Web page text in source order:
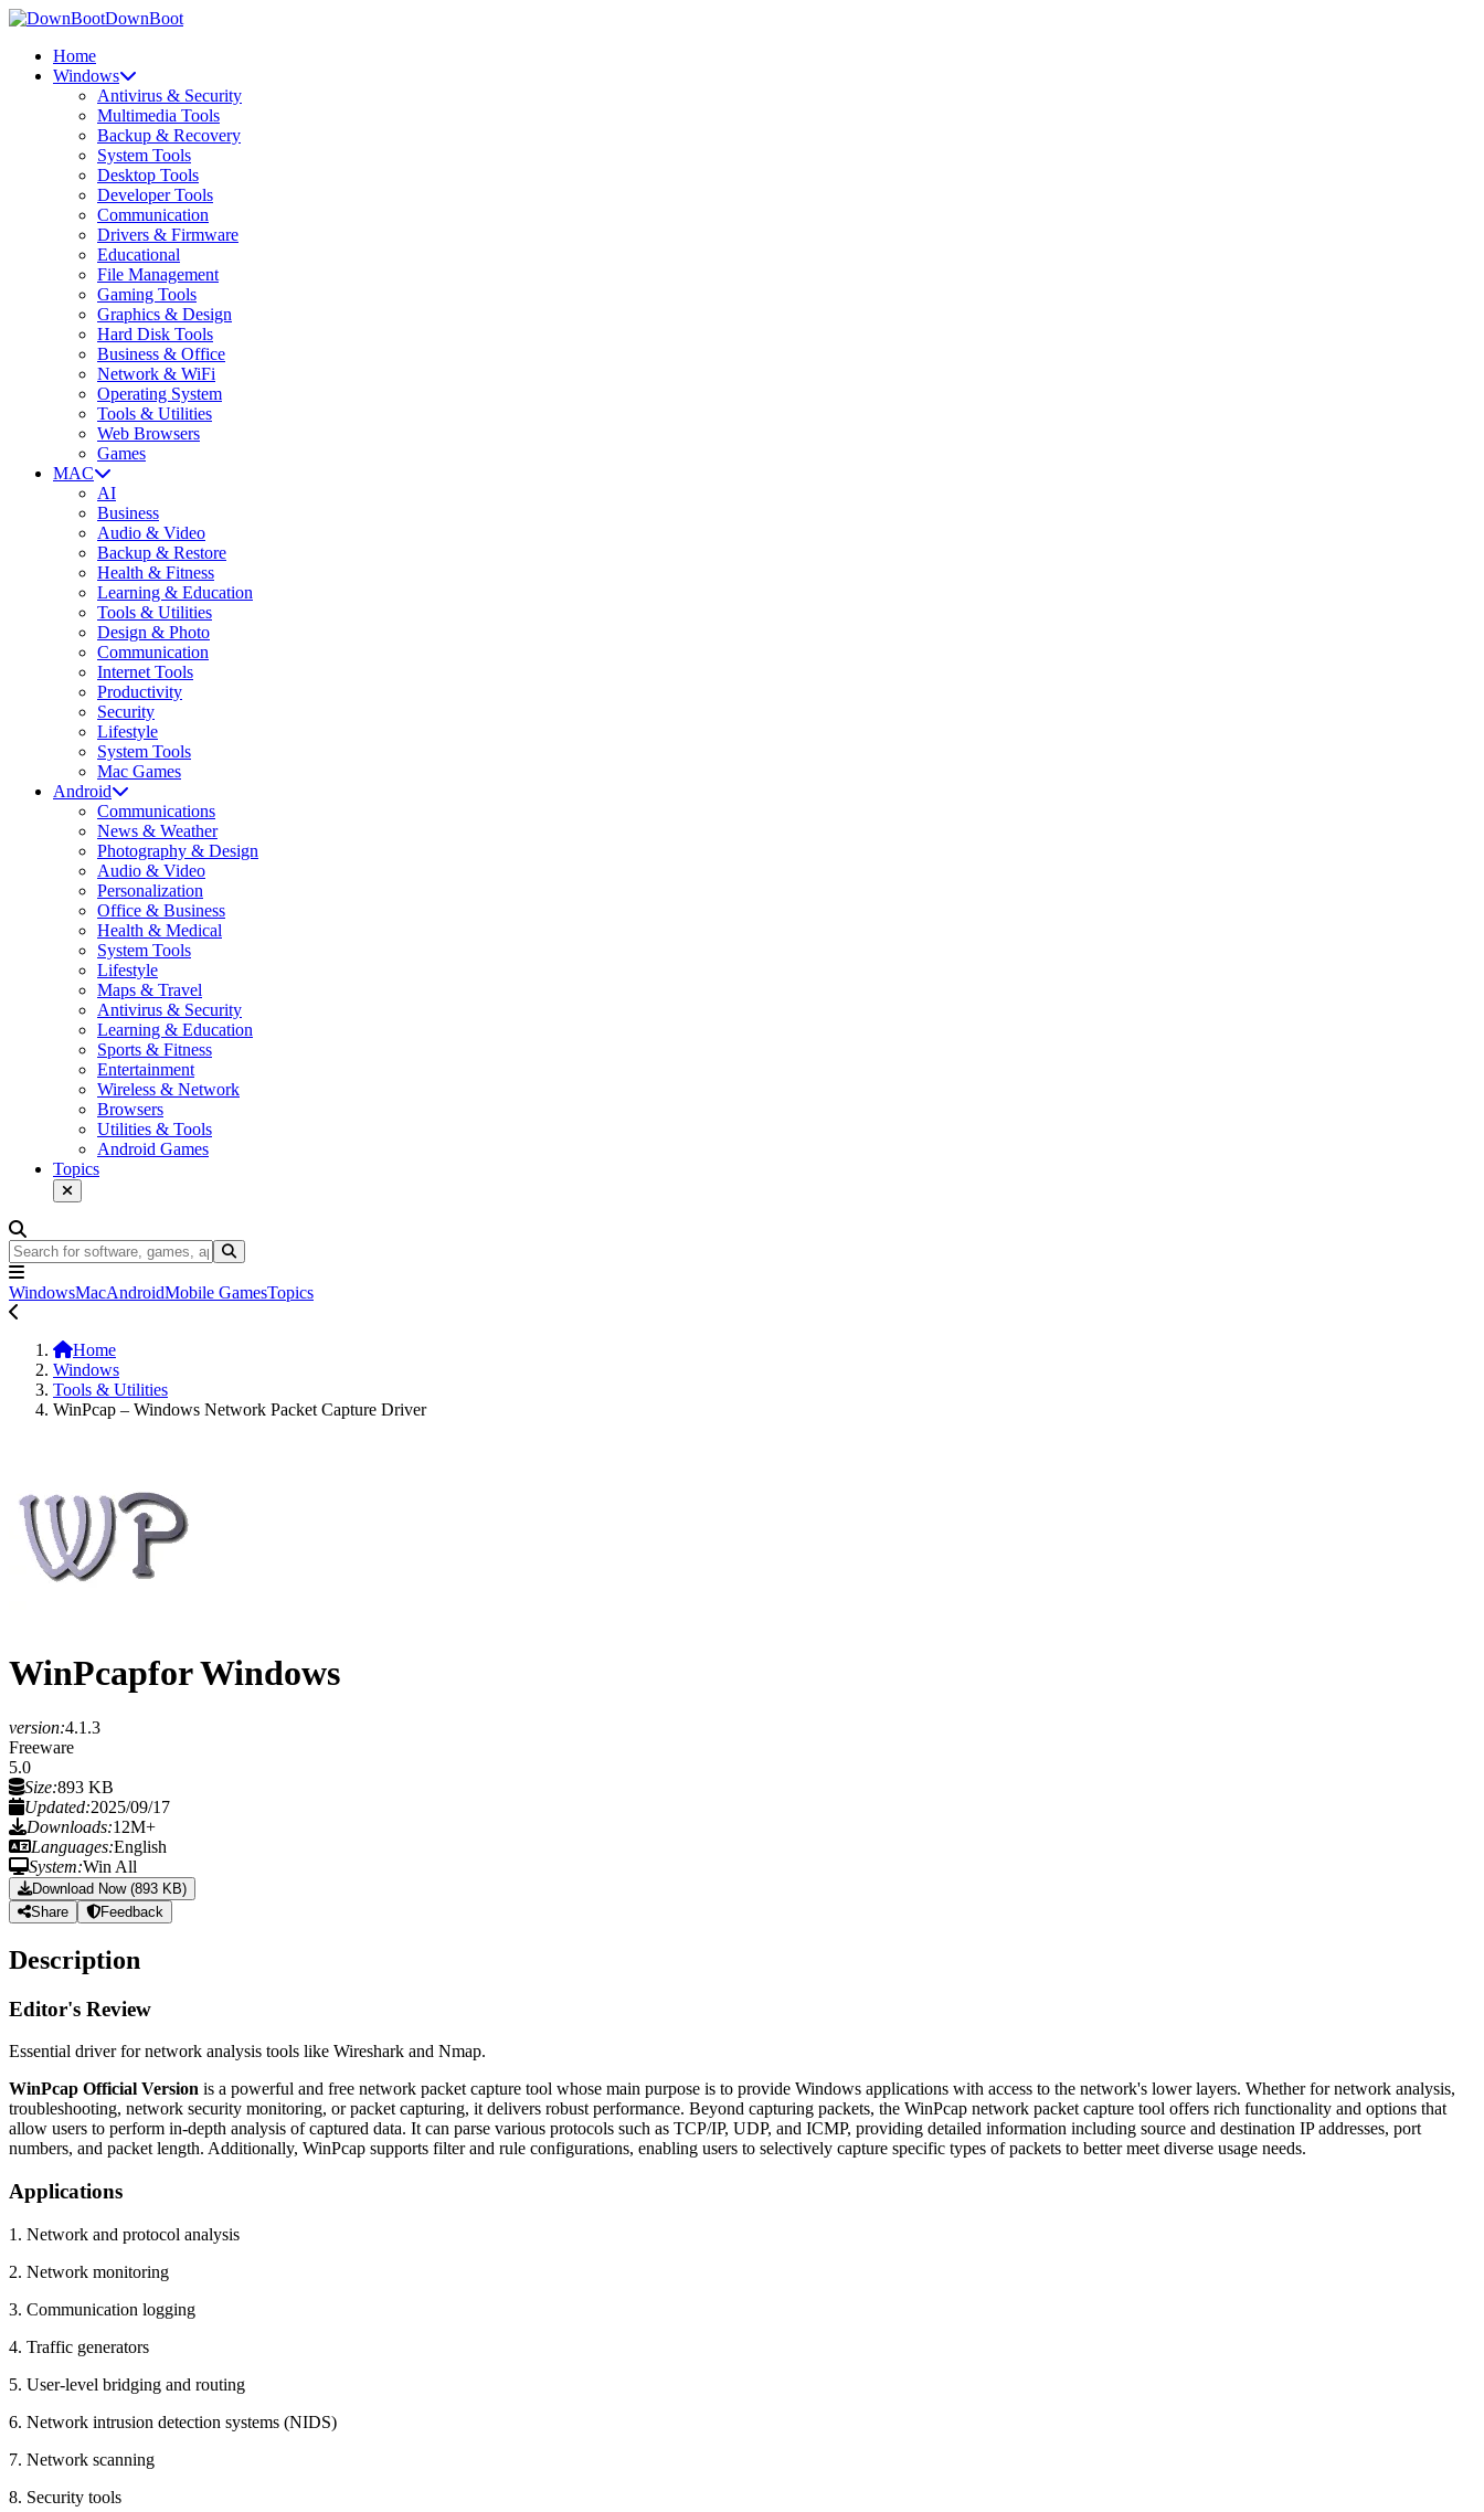
DownBoot
Home
Windows
Antivirus & Security
Multimedia Tools
Backup & Recovery
System Tools
Desktop Tools
Developer Tools
Communication
Drivers & Firmware
Educational
File Management
Gaming Tools
Graphics & Design
Hard Disk Tools
Business & Office
Network & WiFi
Operating System
Tools & Utilities
Web Browsers
Games
MAC
AI
Business
Audio & Video
Backup & Restore
Health & Fitness
Learning & Education
Tools & Utilities
Design & Photo
Communication
Internet Tools
Productivity
Security
Lifestyle
System Tools
Mac Games
Android
Communications
News & Weather
Photography & Design
Audio & Video
Personalization
Office & Business
Health & Medical
System Tools
Lifestyle
Maps & Travel
Antivirus & Security
Learning & Education
Sports & Fitness
Entertainment
Wireless & Network
Browsers
Utilities & Tools
Android Games
Topics
WindowsMacAndroidMobile GamesTopics
Home
Windows
Tools & Utilities
WinPcap – Windows Network Packet Capture Driver
WinPcapfor Windows
version:4.1.3
Freeware
5.0
Size:893 KB
Updated:2025/09/17
Downloads:12M+
Languages:English
System:Win All
Download Now (893 KB)
Share
Feedback
Description
Editor's Review
Essential driver for network analysis tools like Wireshark and Nmap.
WinPcap Official Version is a powerful and free network packet capture tool whose main purpose is to provide Windows applications with access to the network's lower layers. Whether for network analysis,
troubleshooting, network security monitoring, or packet capturing, it delivers robust performance. Beyond capturing packets, the WinPcap network packet capture tool offers rich functionality and options that
allow users to perform in-depth analysis of captured data. It can parse various protocols such as TCP/IP, UDP, and ICMP, providing detailed information including source and destination IP addresses, port
numbers, and packet length. Additionally, WinPcap supports filter and rule configurations, enabling users to selectively capture specific types of packets to better meet diverse usage needs.
Applications
1. Network and protocol analysis
2. Network monitoring
3. Communication logging
4. Traffic generators
5. User-level bridging and routing
6. Network intrusion detection systems (NIDS)
7. Network scanning
8. Security tools